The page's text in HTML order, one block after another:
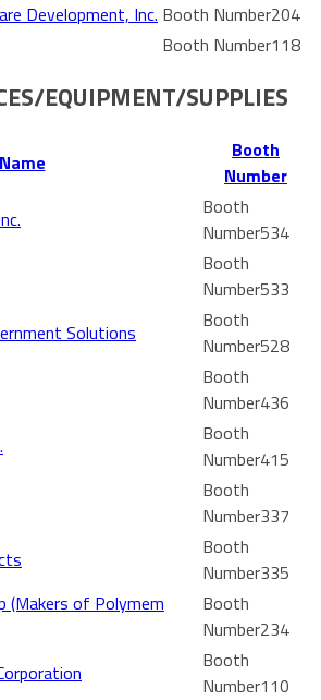
Development, Inc.
204
118
EQUIPMENT/SUPPLIES
Name
Booth
Number
534
533
Solutions
528
436
415
337
335
(Makers of Polymem
234
110